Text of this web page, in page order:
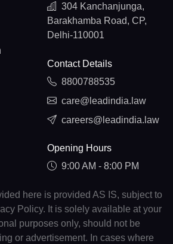
304 Kanchanjunga,
Barakhamba Road, CP,
Delhi-110001
Contact Details
8800788535
care@leadindia.law
careers@leadindia.law
Opening Hours
9:00 AM - 8:00 PM
here is provided AS IS, subject to
Policy. It is solely available at your
purposes only, should not be
or advertisement. In cases where